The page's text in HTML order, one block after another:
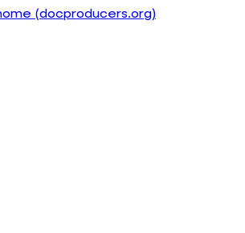
(docproducers.org)